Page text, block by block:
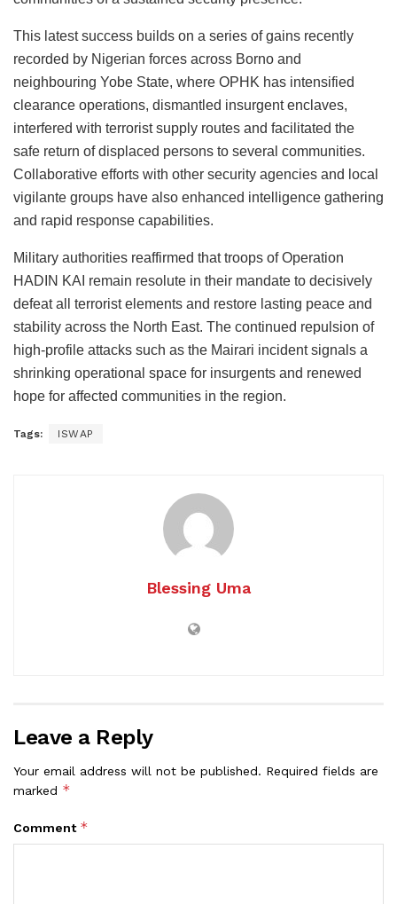
This latest success builds on a series of gains recently
recorded by Nigerian forces across Borno and
neighbouring Yobe State, where OPHK has intensified
clearance operations, dismantled insurgent enclaves,
interfered with terrorist supply routes and facilitated the
safe return of displaced persons to several communities.
Collaborative efforts with other security agencies and local
vigilante groups have also enhanced intelligence gathering
and rapid response capabilities.
Military authorities reaffirmed that troops of Operation
HADIN KAI remain resolute in their mandate to decisively
defeat all terrorist elements and restore lasting peace and
stability across the North East. The continued repulsion of
high-profile attacks such as the Mairari incident signals a
shrinking operational space for insurgents and renewed
hope for affected communities in the region.
Tags: ISWAP
Blessing Uma
Leave a Reply
Your email address will not be published. Required fields are
marked *
Comment *